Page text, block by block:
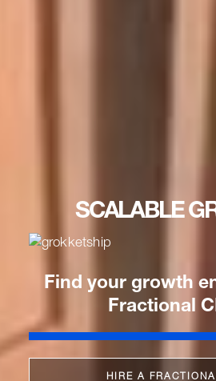
SCALABLE
Find your growth
Fractional
HIRE A